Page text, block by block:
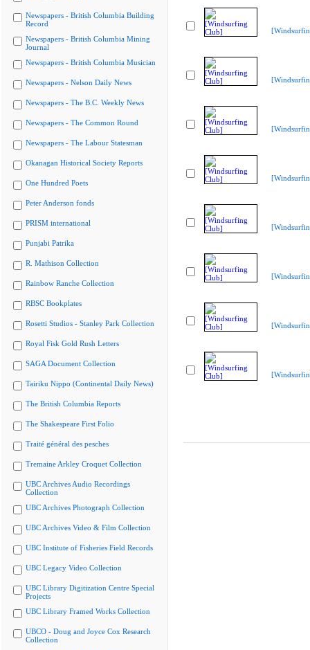
Newspapers - British Columbia Building
Record
Newspapers - British Columbia Mining
Journal
Newspapers - British Columbia Musician
Newspapers - Nelson Daily News
Newspapers - The B.C. Weekly News
Newspapers - The Common Round
Newspapers - The Labour Statesman
Okanagan Historical Society Reports
One Hundred Poets
Peter Anderson fonds
PRISM international
Punjabi Patrika
R. Mathison Collection
Rainbow Ranche Collection
RBSC Bookplates
Rosetti Studios - Stanley Park Collection
Royal Fisk Gold Rush Letters
SAGA Document Collection
Tairiku Nippo (Continental Daily News)
The British Columbia Reports
The Shakespeare First Folio
Traité général des pesches
Tremaine Arkley Croquet Collection
UBC Archives Audio Recordings
Collection
UBC Archives Photograph Collection
UBC Archives Video & Film Collection
UBC Institute of Fisheries Field Records
UBC Legacy Video Collection
UBC Library Digitization Centre Special
Projects
UBC Library Framed Works Collection
UBCO - Doug and Joyce Cox Research
Collection